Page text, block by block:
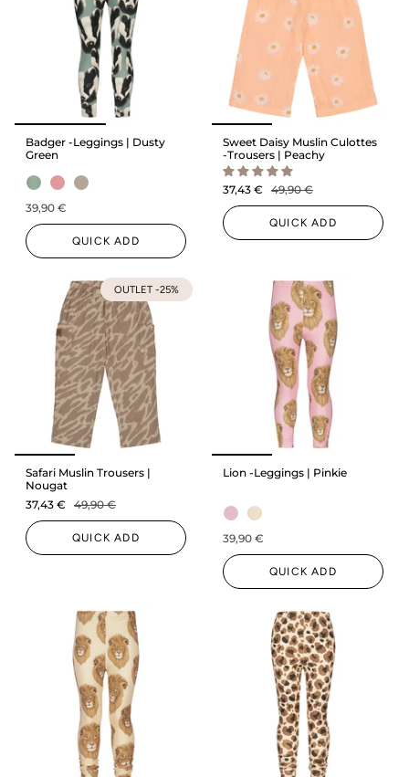
Badger -Leggings | Dusty
Green
39,90 €
QUICK ADD
Sweet Daisy Muslin Culottes
-Trousers | Peachy
37,43 € 49,90 €
QUICK ADD
OUTLET -25%
Safari Muslin Trousers |
Nougat
37,43 €
49,90 €
QUICK ADD
Lion -Leggings | Pinkie
39,90 €
QUICK ADD